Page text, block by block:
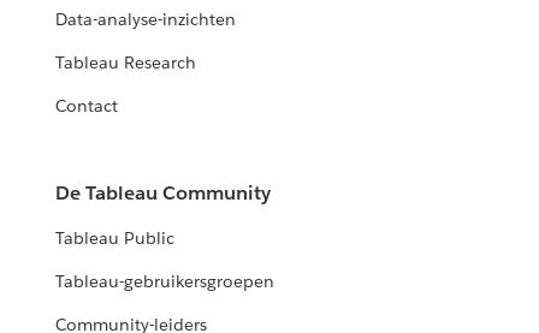
Data-analyse-inzichten
Tableau Research
Contact
De Tableau Community
Tableau Public
Tableau-gebruikersgroepen
Community-leiders